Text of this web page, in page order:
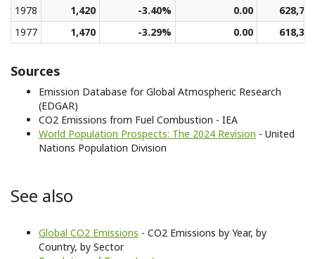
1978
1,420 -3.40% 0.00
628,775
1977
1,470 -3.29% 0.00 618,315
Sources
Emission Database for Global Atmospheric Research
(EDGAR)
CO2 Emissions from Fuel Combustion - IEA
World Population Prospects: The 2024 Revision - United
Nations Population Division
See also
Global CO2 Emissions - CO2 Emissions by Year, by
Country, by Sector